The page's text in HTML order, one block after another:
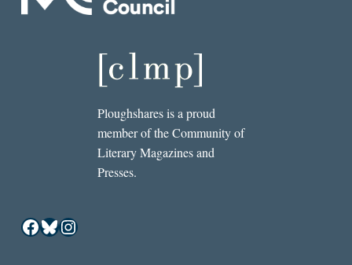
Ploughshares is a proud
member of the Community of
Literary Magazines and
Presses.
Facebook
Bluesky
Instagram